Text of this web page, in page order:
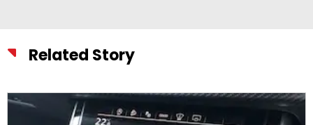
Related Story